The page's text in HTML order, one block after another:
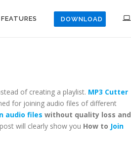
FEATURES DOWNLOAD
of creating a playlist. MP3 Cutter
for joining audio files of different
audio files without quality loss and
will clearly show you How to Join